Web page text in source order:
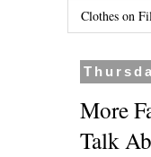
Clothes on
More
Talk